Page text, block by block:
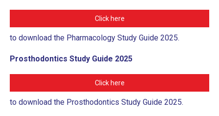
Click here
to download the Pharmacology Study Guide 2025.
Prosthodontics Study Guide 2025
Click here
to download the Prosthodontics Study Guide 2025.